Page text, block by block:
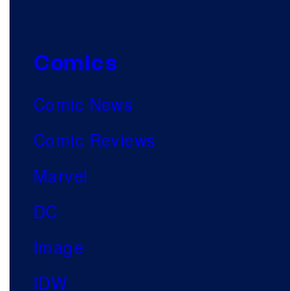
Comics
Comic News
Comic Reviews
Marvel
DC
Image
IDW